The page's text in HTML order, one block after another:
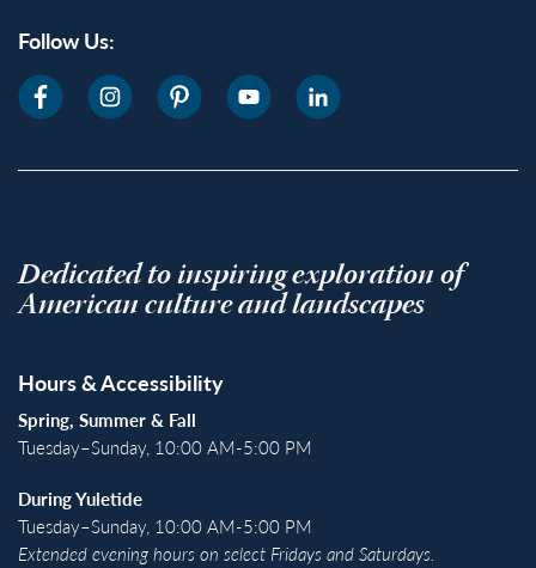
Follow Us:
Dedicated to inspiring exploration of
American culture and landscapes
Hours & Accessibility
Spring, Summer & Fall
Tuesday–Sunday, 10:00 AM-5:00 PM
During Yuletide
Tuesday–Sunday, 10:00 AM-5:00 PM
Extended evening hours on select Fridays and Saturdays.